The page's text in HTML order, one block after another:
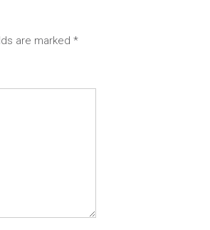
are marked *